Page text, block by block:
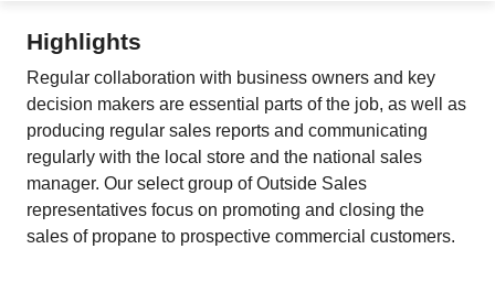
Highlights
Regular collaboration with business owners and key
decision makers are essential parts of the job, as well as
producing regular sales reports and communicating
regularly with the local store and the national sales
manager. Our select group of Outside Sales
representatives focus on promoting and closing the
sales of propane to prospective commercial customers.